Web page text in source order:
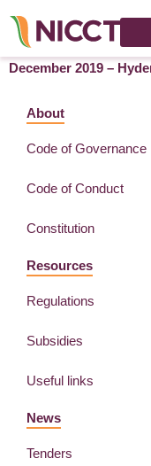
Lab & Analytix South
December 2019 –
About
Code of Governance
Code of Conduct
Constitution
Resources
Regulations
Subsidies
Useful links
News
Tenders